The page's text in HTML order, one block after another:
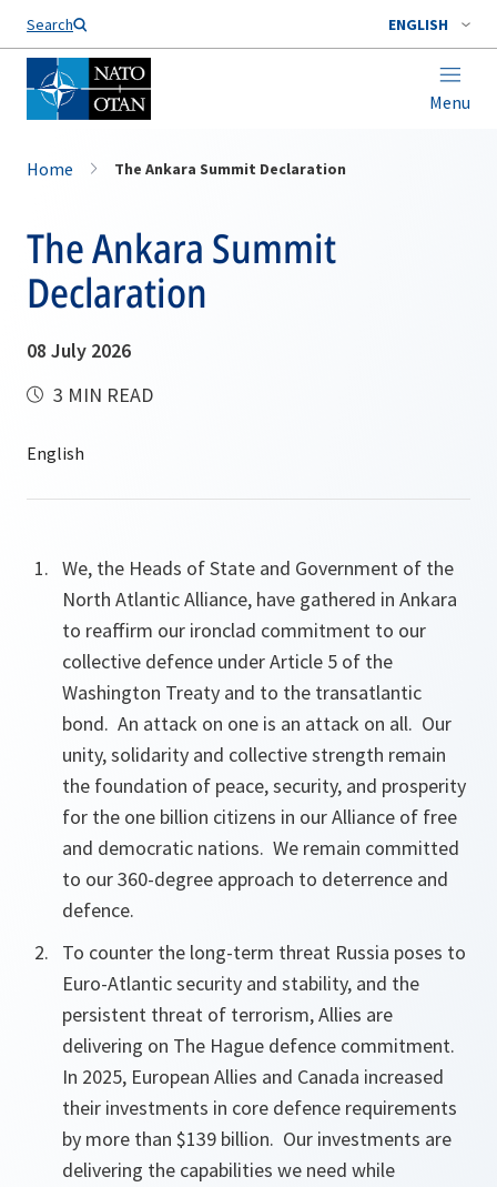
Search ENGLISH
Menu
Home The Ankara Summit Declaration
The Ankara Summit
Declaration
08 July 2026
3 MIN READ
We, the Heads of State and Government of the
North Atlantic Alliance, have gathered in Ankara
to reaffirm our ironclad commitment to our
collective defence under Article 5 of the
Washington Treaty and to the transatlantic
bond. An attack on one is an attack on all. Our
unity,solidarity and collective strength remain
the foundation of peace,security, and prosperity
for the one billion citizens in our Alliance of free
and democratic nations. We remain committed
to our 360-degree approach to deterrence and
defence.
To counter the long-term threat Russia poses to
Euro-Atlantic security and stability, and the
persistent threat of terrorism, Allies are
delivering on The Hague defence commitment.
In 2025, European Allies and Canada increased
their investments in core defence requirements
by more than $139 billion. Our investments are
delivering the capabilities we need while